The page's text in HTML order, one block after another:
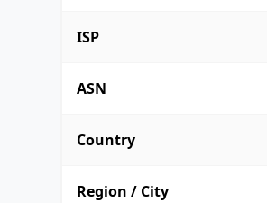
ISP
ASN
Country
Region / City